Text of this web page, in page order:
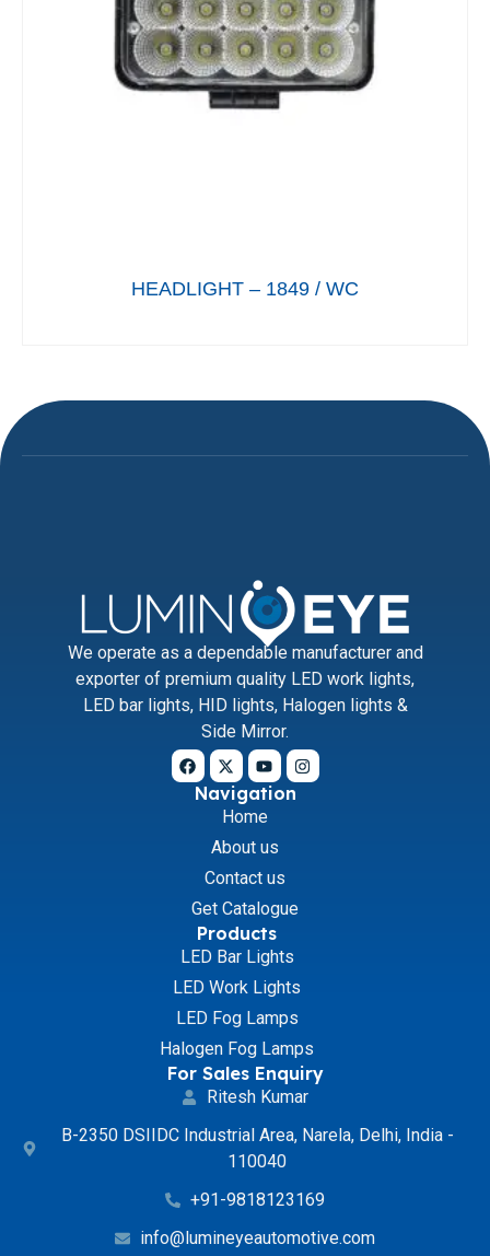
HEADLIGHT – 1849 / WC
We operate as a dependable manufacturer and
exporter of premium quality LED work lights,
LED bar lights, HID lights, Halogen lights &
Side Mirror.
Navigation
Home
About us
Contact us
Get Catalogue
Products
LED Bar Lights
LED Work Lights
LED Fog Lamps
Halogen Fog Lamps
For Sales Enquiry
Ritesh Kumar
B-2350 DSIIDC Industrial Area, Narela, Delhi, India -
110040
+91-9818123169
info@lumineyeautomotive.com